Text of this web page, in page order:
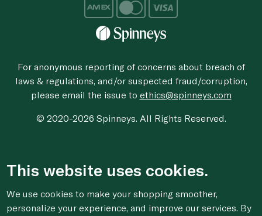
For anonymous reporting of concerns about breach of
laws & regulations, and/or suspected fraud/corruption,
please email the issue to ethics@spinneys.com
© 2020-2026 Spinneys. All Rights Reserved.
This website uses cookies.
We use cookies to make your shopping smoother,
personalize your experience, and improve our services. By